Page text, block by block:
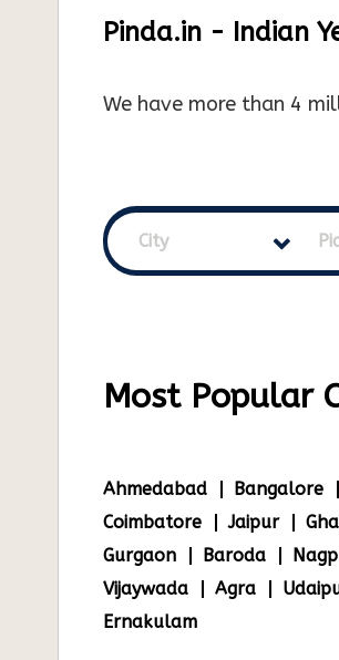
Pinda.in - Indian
We have more than 4
City
Most Popular
Ahmedabad Bangalore
Coimbatore
Jaipur
Gurgaon
Baroda
Vijaywada
Agra
Ernakulam